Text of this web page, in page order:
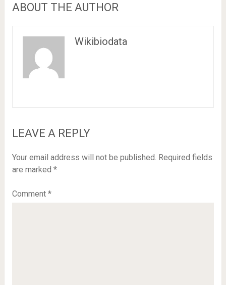
ABOUT THE AUTHOR
Wikibiodata
LEAVE A REPLY
Your email address will not be published. Required fields
are marked *
Comment *